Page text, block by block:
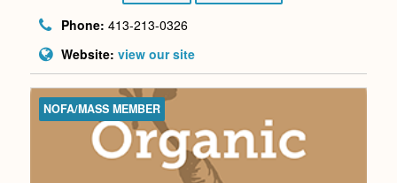
Phone: 413-213-0326
Website: view our site
NOFA/MASS MEMBER